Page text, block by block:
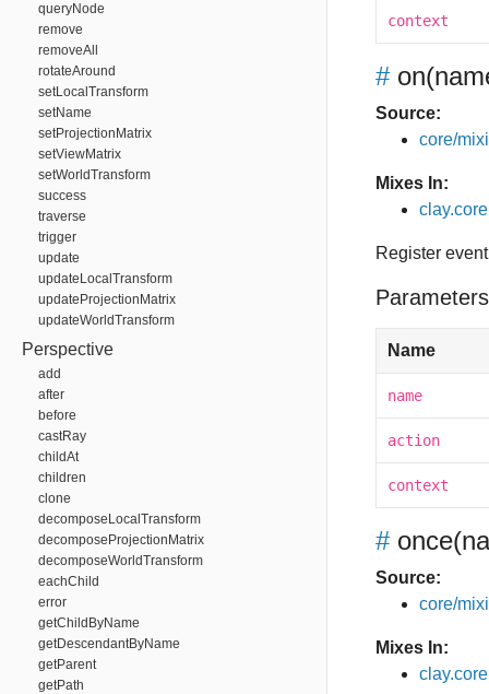
queryNode
remove
removeAll
rotateAround
setLocalTransform
setName
setProjectionMatrix
setViewMatrix
setWorldTransform
success
traverse
trigger
update
updateLocalTransform
updateProjectionMatrix
updateWorldTransform
Perspective
add
after
before
castRay
childAt
children
clone
decomposeLocalTransform
decomposeProjectionMatrix
decomposeWorldTransform
eachChild
error
getChildByName
getDescendantByName
getParent
getPath
context
# on
Source:
core/
Mixes In:
Register
Name
name
action
context
# once
Source:
core/
Mixes In: